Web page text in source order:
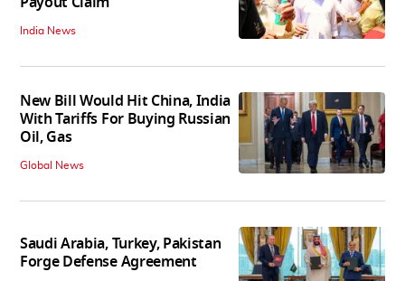
India News
New Bill Would Hit China, India
With Tariffs For Buying Russian
Oil, Gas
Global News
Saudi Arabia, Turkey, Pakistan
Forge Defense Agreement